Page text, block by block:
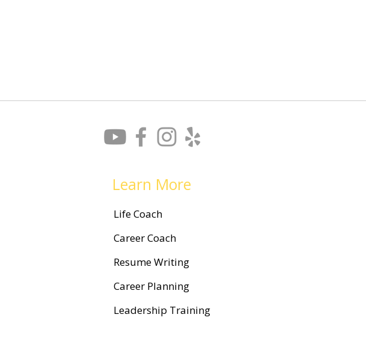
and How Can it Help You?
Learn More
Life Coach
Career Coach
Resume Writing
Career Planning
Leadership Training